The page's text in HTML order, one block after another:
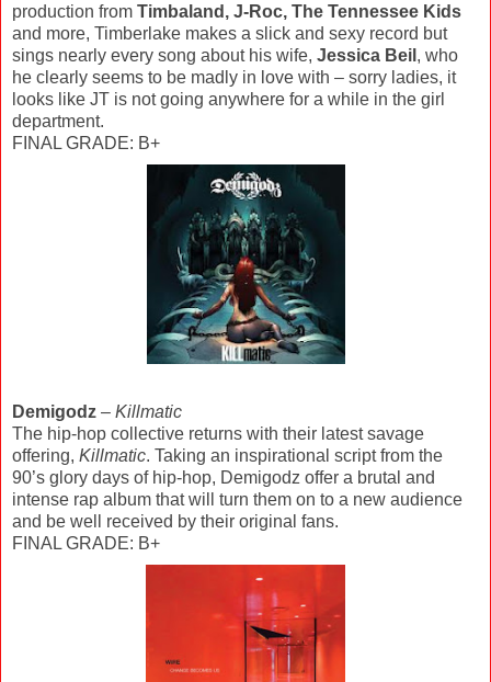
production from Timbaland, J-Roc, The Tennessee Kids
and more, Timberlake makes a slick and sexy record but
sings nearly every song about his wife, Jessica Beil , who
he clearly seems to be madly in love with – sorry ladies, it
looks like JT is not going anywhere for a while in the girl
department.
FINAL GRADE: B+
Demigodz – Killmatic
The hip-hop collective returns with their latest savage
offering, Killmatic. Taking an inspirational script from the
90’s glory days of hip-hop, Demigodz offer a brutal and
intense rap album that will turn them on to a new audience
and be well received by their original fans.
FINAL GRADE: B+